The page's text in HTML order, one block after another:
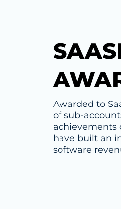
Awarded to
of sub-
achievements
have built an
software